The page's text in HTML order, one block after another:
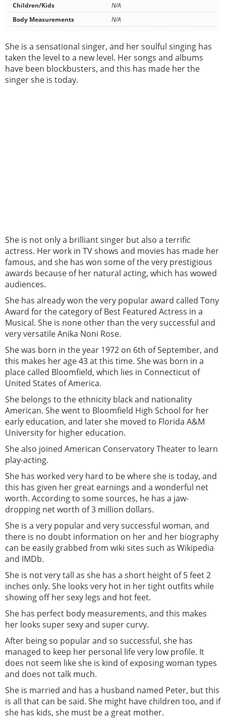
Children/Kids
N/A
Body Measurements
N/A
She is a sensational singer, and her soulful singing has
taken the level to a new level. Her songs and albums
have been blockbusters, and this has made her the
singer she is today.
She is not only a brilliant singer but also a terrific
actress. Her work in TV shows and movies has made her
famous, and she has won some of the very prestigious
awards because of her natural acting, which has wowed
audiences.
She has already won the very popular award called Tony
Award for the category of Best Featured Actress in a
Musical. She is none other than the very successful and
very versatile Anika Noni Rose.
She was born in the year 1972 on 6th of September, and
this makes her age 43 at this time. She was born in a
place called Bloomfield, which lies in Connecticut of
United States of America.
She belongs to the ethnicity black and nationality
American. She went to Bloomfield High School for her
early education, and later she moved to Florida A&M
University for higher education.
She also joined American Conservatory Theater to learn
play-acting.
She has worked very hard to be where she is today, and
this has given her great earnings and a wonderful net
worth. According to some sources, he has a jaw-
dropping net worth of 3 million dollars.
She is a very popular and very successful woman, and
there is no doubt information on her and her biography
can be easily grabbed from wiki sites such as Wikipedia
and IMDb.
She is not very tall as she has a short height of 5 feet 2
inches only. She looks very hot in her tight outfits while
showing off her sexy legs and hot feet.
She has perfect body measurements, and this makes
her looks super sexy and super curvy.
After being so popular and so successful, she has
managed to keep her personal life very low profile. It
does not seem like she is kind of exposing woman types
and does not talk much.
She is married and has a husband named Peter, but this
is all that can be said. She might have children too, and if
she has kids, she must be a great mother.